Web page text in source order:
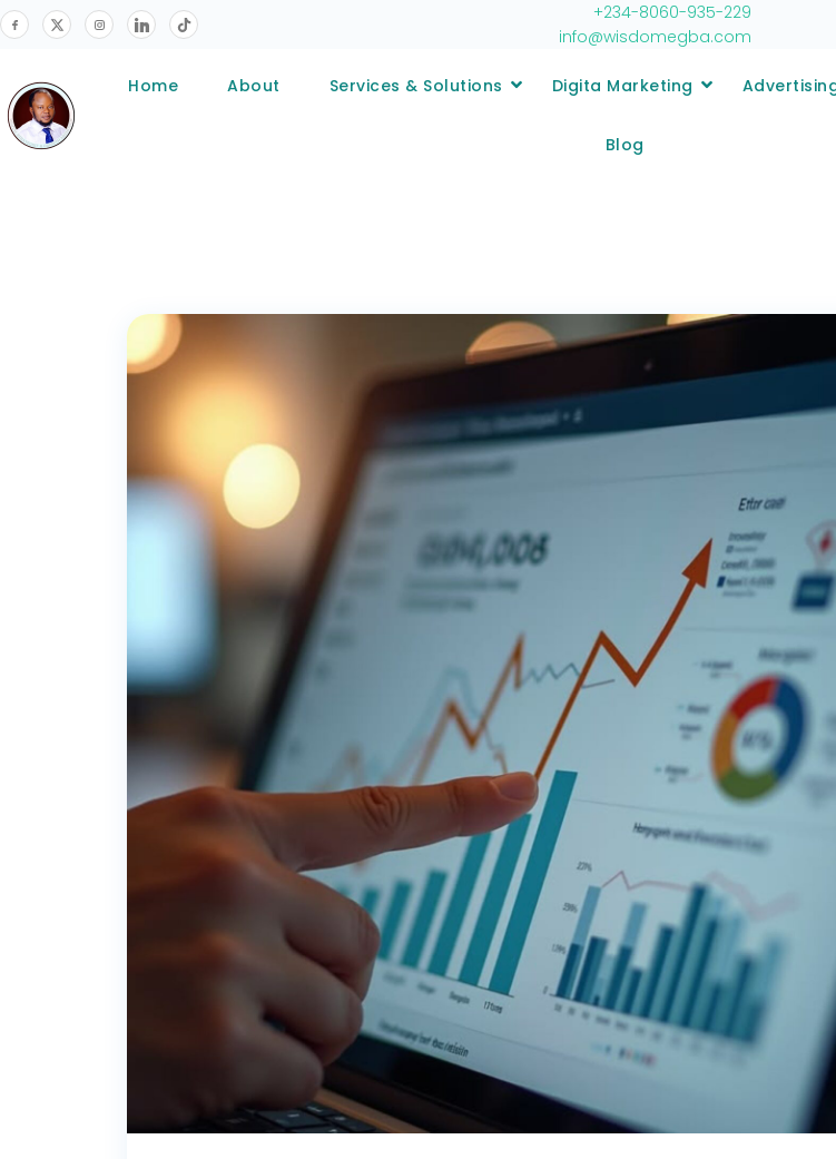
+234-8060-935-229
info@wisdomegba.com
Home About Services & Solutions Digita Marketing
Blog